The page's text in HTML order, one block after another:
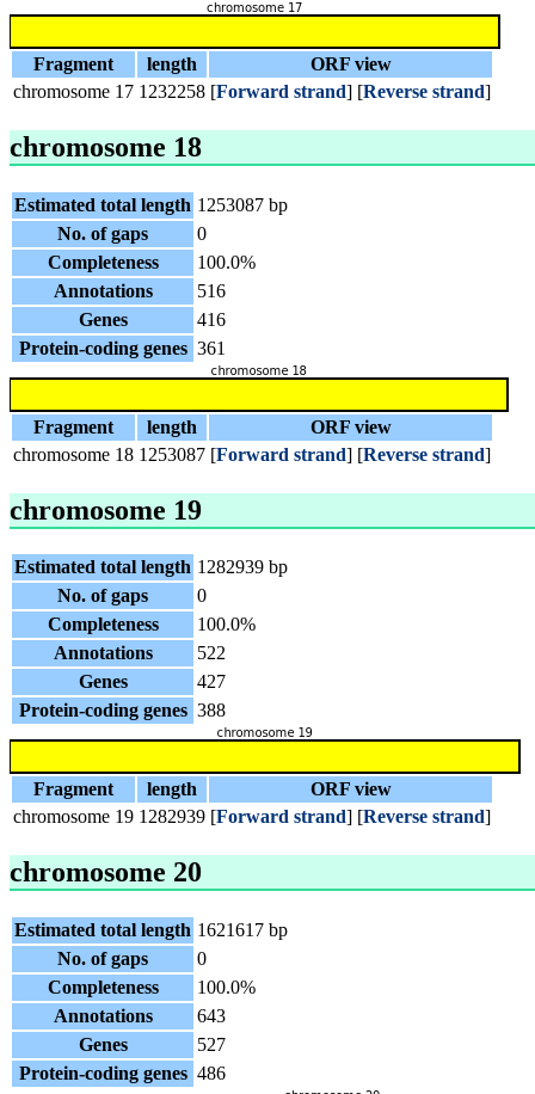
Fragment length
ORF view
chromosome 17 1232258 [Forward strand] [Reverse strand]
chromosome 18
Estimated total length 1253087 bp
No. of gaps
0
Completeness
100.0%
Annotations
516
Genes
416
Protein-coding genes 361
Fragment length
ORF view
chromosome 18 1253087 [Forward strand] [Reverse strand]
chromosome 19
Estimated total length 1282939 bp
No. of gaps
0
Completeness
100.0%
Annotations
522
Genes
427
Protein-coding genes 388
Fragment length
ORF view
chromosome 19 1282939 [Forward strand] [Reverse strand]
chromosome 20
Estimated total length 1621617 bp
No. of gaps
0
Completeness
100.0%
Annotations
643
Genes
527
Protein-coding genes 486